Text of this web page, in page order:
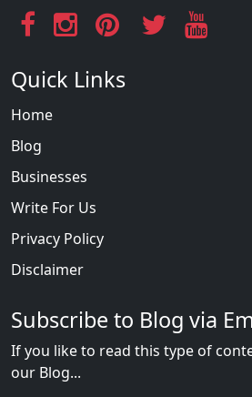
Quick Links
Home
Blog
Businesses
Write For Us
Privacy Policy
Disclaimer
Subscribe to Blog via
If you like to read this type of
our Blog...